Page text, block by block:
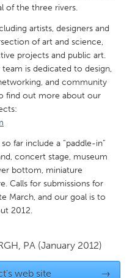
TX
MA
Clay
OH
MA
Wenham, MA
West, FL
Minneapolis, MN
of the three rivers.
artists, designers and
of art and science,
projects and public art.
is dedicated to design,
and community
find out more about our
far include a “paddle-in”
concert stage, museum
bottom, miniature
Calls for submissions for
March, and our goal is to
2012.
PA (January 2012)
web site →